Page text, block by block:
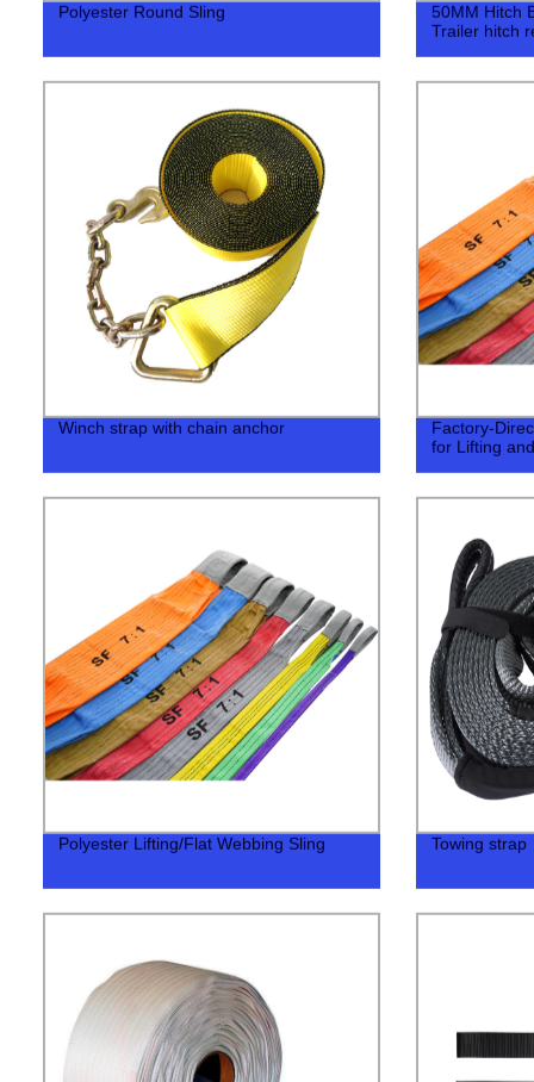
Polyester Round Sling
50MM Hitch
Trailer hitch
Winch strap with chain anchor
Factory-
for Lifting
Polyester Lifting/Flat Webbing Sling Towing strap